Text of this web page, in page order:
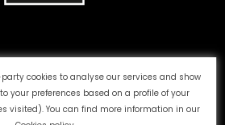
cookies to analyse our services and show
your preferences based on a profile of your
visited). You can find more information in our
Cookie Policy
Privacy Policy
and Environment